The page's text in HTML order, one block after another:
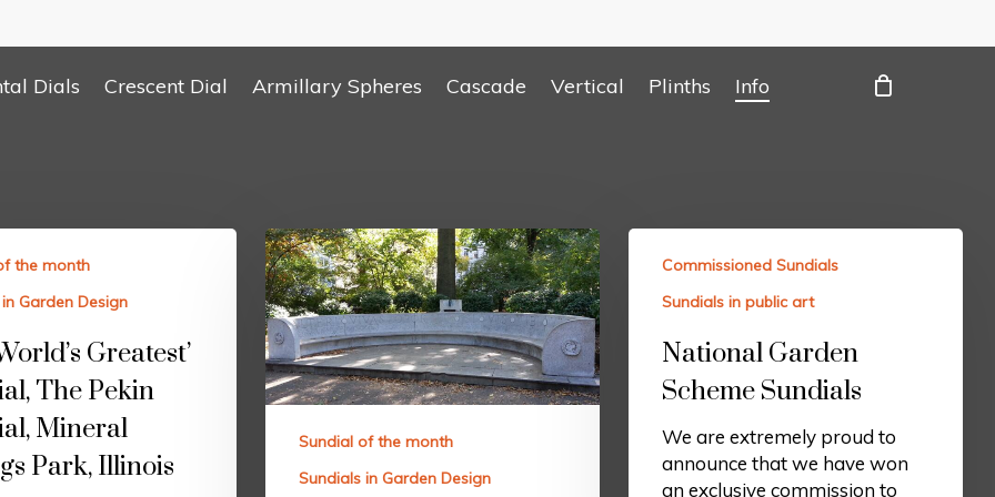
Dials Crescent Dial Armillary Spheres Cascade Vertical Plinths Info
the month
Garden Design
Greatest’
The Pekin
Mineral
Park, Illinois
Sundial of the month
Sundials in Garden Design
Commissioned Sundials
Sundials in public art
National Garden
Scheme Sundials
We are extremely proud to
announce that we have won
an exclusive commission to